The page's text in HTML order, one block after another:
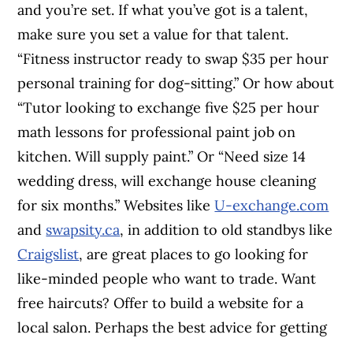
and you’re set. If what you’ve got is a talent,
make sure you set a value for that talent.
“Fitness instructor ready to swap $35 per hour
personal training for dog-sitting.” Or how about
“Tutor looking to exchange five $25 per hour
math lessons for professional paint job on
kitchen. Will supply paint.” Or “Need size 14
wedding dress, will exchange house cleaning
for six months.” Websites likeU-exchange.com
and swapsity.ca, in addition to old standbys like
Craigslist, are great places to go looking for
like-minded people who want to trade. Want
free haircuts? Offer to build a website for a
local salon. Perhaps the best advice for getting